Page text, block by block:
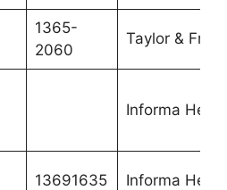
1365-
2060
Taylor &
Informa
13691635 Informa